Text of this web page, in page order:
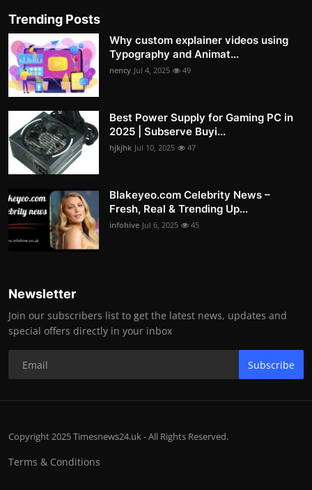
Trending Posts
Why custom explainer videos using
Typography and Animat...
nency Jul 4, 2025 49
Best Power Supply for Gaming PC in
2025 | Subserve Buyi...
hjkjhk Jul 10, 2025 47
Blakeyeo.com Celebrity News –
Fresh, Real & Trending Up...
infohive Jul 6, 2025 45
Newsletter
Join our subscribers list to get the latest news, updates and
special offers directly in your inbox
Subscribe
Copyright 2025 Timesnews24.uk - All Rights Reserved.
Terms & Conditions